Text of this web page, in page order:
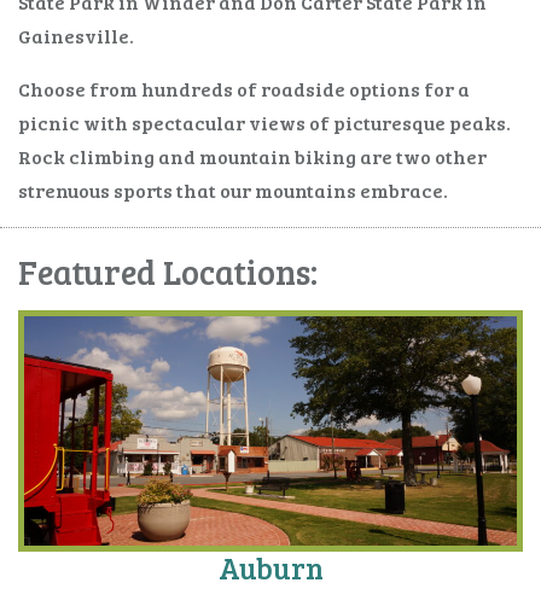
Gainesville.
Choose from hundreds of roadside options for a
picnic with spectacular views of picturesque peaks.
Rock climbing and mountain biking are two other
strenuous sports that our mountains embrace.
Featured Locations:
Auburn